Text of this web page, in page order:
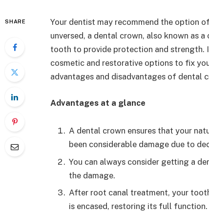
SHARE
Your dentist may recommend the option
unversed, a dental crown, also known as
tooth to provide protection and strength.
cosmetic and restorative options to fix
advantages and disadvantages of dental
Advantages at a glance
A dental crown ensures that your
been considerable damage due to
You can always consider getting a
the damage.
After root canal treatment, your
is encased, restoring its full function.